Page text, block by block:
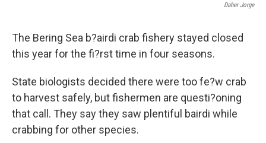
Daher Jorge
The Bering Sea b?airdi crab fishery stayed closed
this year for the fi?rst time in four seasons.
State biologists decided there were too fe?w crab
to harvest safely, but fishermen are questi?oning
that call. They say they saw plentiful bairdi while
crabbing for other species.